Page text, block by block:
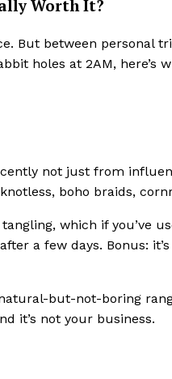
Worth It?
But between personal
holes at 2AM, here’s
not just from
boho braids,
which if you’ve
a few days. Bonus:
but-not-boring
it’s not your business.